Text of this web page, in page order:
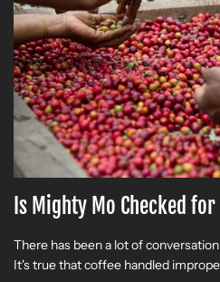
Is Mighty Mo Checked
There has been a lot of
It's true that coffee handled